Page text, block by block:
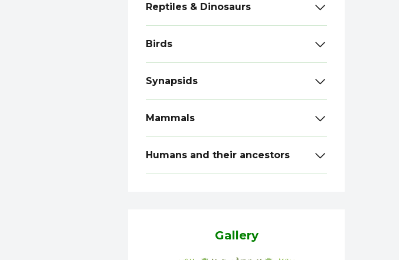
Reptiles & Dinosaurs
Birds
Synapsids
Mammals
Humans and their ancestors
Gallery